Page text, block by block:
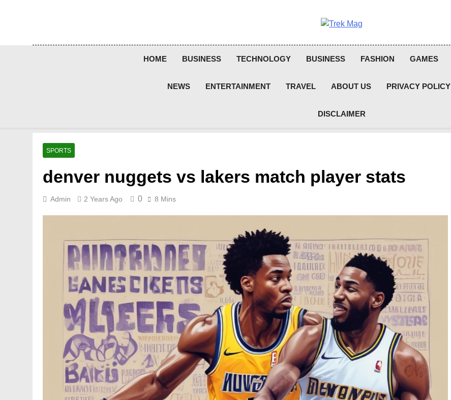
Trek Mag
HOME BUSINESS TECHNOLOGY BUSINESS FASHION GAMES
NEWS ENTERTAINMENT TRAVEL ABOUT US PRIVACY POLICY
DISCLAIMER
SPORTS
denver nuggets vs lakers match player stats
Admin 2 Years Ago 0 8 Mins